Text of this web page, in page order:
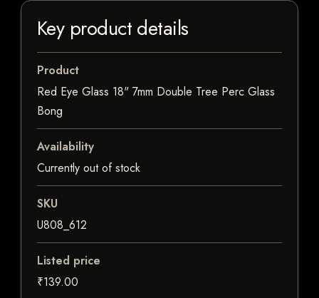
Key product details
Product
Red Eye Glass 18" 7mm Double Tree Perc Glass
Bong
Availability
Currently out of stock
SKU
U808_612
Listed price
₹139.00